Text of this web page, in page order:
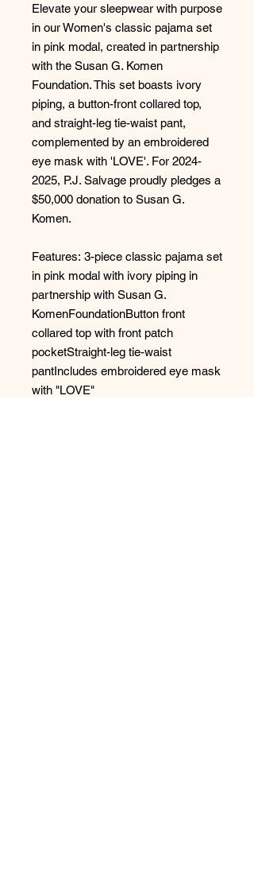
Elevate your sleepwear with purpose
in our Women's classic pajama set
in pink modal, created in partnership
with the Susan G. Komen
Foundation. This set boasts ivory
piping, a button-front collared top,
and straight-leg tie-waist pant,
complemented by an embroidered
eye mask with 'LOVE'. For 2024-
2025, P.J. Salvage proudly pledges a
$50,000 donation to Susan G.
Komen.
Features: 3-piece classic pajama set
in pink modal with ivory piping in
partnership with Susan G.
KomenFoundationButton front
collared top with front patch
pocketStraight-leg tie-waist
pantIncludes embroidered eye mask
with "LOVE"